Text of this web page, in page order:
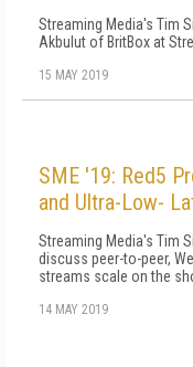
Streaming Media's Tim
Akbulut of BritBox at
15 MAY 2019
SME '19: Red5
and Ultra-Low-
Streaming Media's Tim
discuss peer-to-peer,
streams scale on the
14 MAY 2019